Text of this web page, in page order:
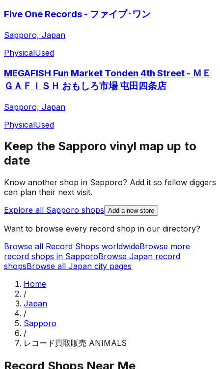
Five One Records - ファイブ･ワン
Sapporo, Japan
PhysicalUsed
MEGAFISH Fun Market Tonden 4th Street - ＭＥ
ＧＡＦＩＳＨ おもしろ市場 屯田四条店
Sapporo, Japan
PhysicalUsed
Keep the Sapporo vinyl map up to
date
Know another shop in Sapporo? Add it so fellow diggers
can plan their next visit.
Explore all Sapporo shops Add a new store
Want to browse every record shop in our directory?
Browse all Record Shops worldwideBrowse more
record shops in SapporoBrowse Japan record
shopsBrowse all Japan city pages
Home
/
Japan
/
Sapporo
/
レコード買取販売 ANIMALS
Record Shops Near Me